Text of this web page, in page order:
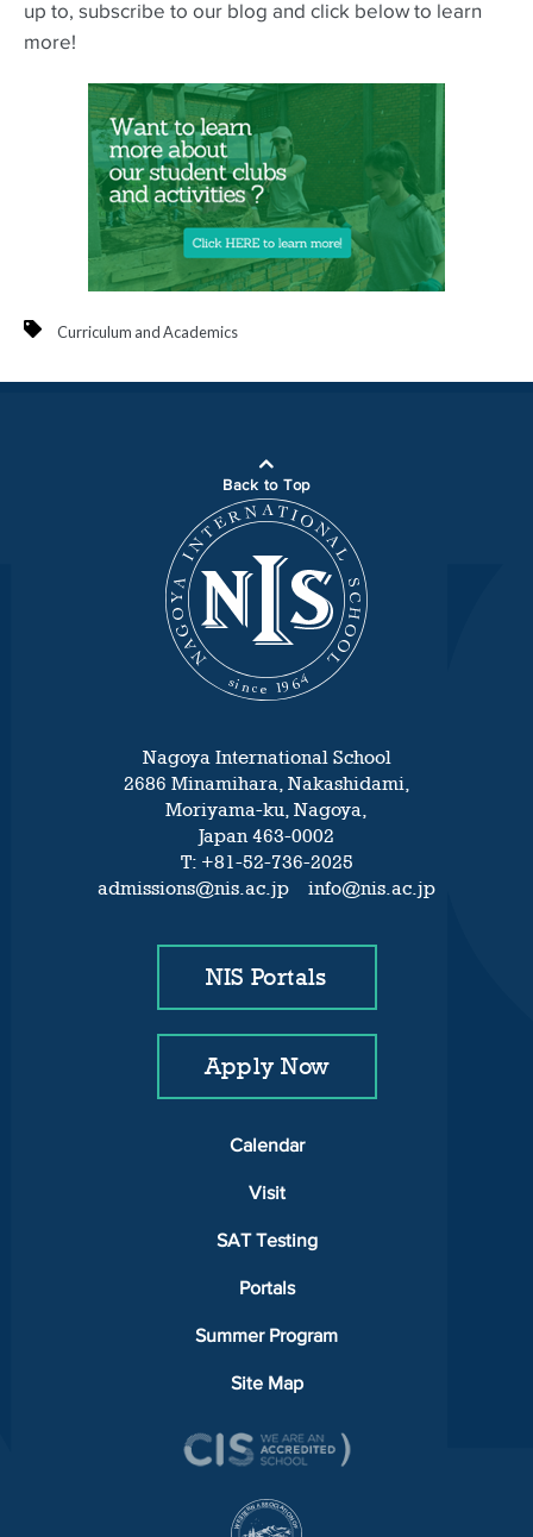
up to, subscribe to our blog and click below to learn
more!
Curriculum and Academics
Back to Top
Nagoya International School
2686 Minamihara, Nakashidami,
Moriyama-ku, Nagoya,
Japan 463-0002
T: +81-52-736-2025
admissions@nis.ac.jp info@nis.ac.jp
NIS Portals
Apply Now
Calendar
Visit
SAT Testing
Portals
Summer Program
Site Map